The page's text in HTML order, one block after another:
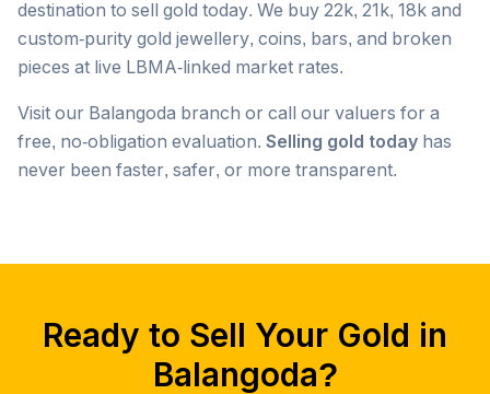
destination to sell gold today. We buy 22k, 21k, 18k and
custom-purity gold jewellery, coins, bars, and broken
pieces at live LBMA-linked market rates.
Visit our Balangoda branch or call our valuers for a
free, no-obligation evaluation. Selling gold today has
never been faster, safer, or more transparent.
gold buyers near me
Balangoda
gold buyer colombo
gold buyers colombo
Balangoda
Ready to Sell Your Gold in
Balangoda?